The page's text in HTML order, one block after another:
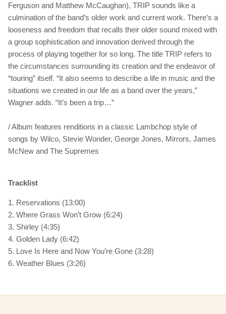
Ferguson and Matthew McCaughan), TRIP sounds like a
culmination of the band’s older work and current work. There’s a
looseness and freedom that recalls their older sound mixed with
a group sophistication and innovation derived through the
process of playing together for so long. The title TRIP refers to
the circumstances surrounding its creation and the endeavor of
“touring” itself. “It also seems to describe a life in music and the
situations we created in our life as a band over the years,”
Wagner adds. “It’s been a trip…”
/ Album features renditions in a classic Lambchop style of
songs by Wilco, Stevie Wonder, George Jones, Mirrors, James
McNew and The Supremes
Tracklist
1. Reservations (13:00)
2. Where Grass Won’t Grow (6:24)
3. Shirley (4:35)
4. Golden Lady (6:42)
5. Love Is Here and Now You’re Gone (3:28)
6. Weather Blues (3:26)